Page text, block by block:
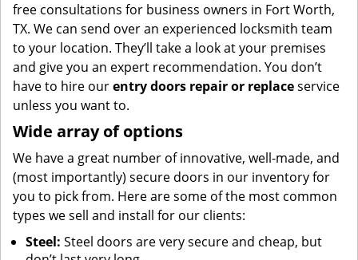
free consultations for business owners in Fort Worth,
TX. We can send over an experienced locksmith team
to your location. They’ll take a look at your premises
and give you an expert recommendation. You don’t
have to hire ourentry doors repair or replaceservice
unless you want to.
Wide array of options
We have a great number of innovative, well-made, and
(most importantly) secure doors in our inventory for
you to pick from. Here are some of the most common
types we sell and install for our clients:
Steel: Steel doors are very secure and cheap, but